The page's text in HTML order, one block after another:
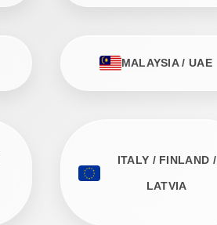
MALAYSIA / UAE
ITALY / FINLAND /
LATVIA